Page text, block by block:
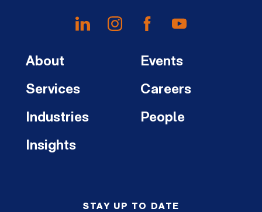
About
Services
Industries
Insights
Events
Careers
People
STAY UP TO DATE